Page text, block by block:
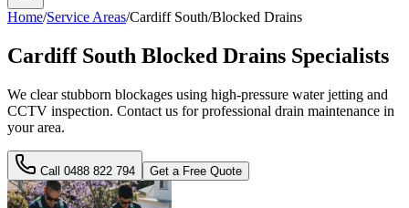
Home/Service Areas/Cardiff South/Blocked Drains
Cardiff South Blocked Drains Specialists
We clear stubborn blockages using high-pressure water jetting and
CCTV inspection. Contact us for professional drain maintenance in
your area.
Call 0488 822 794 Get a Free Quote